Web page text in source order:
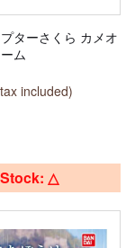
ターさくら カメオ
ム
included)
Stock: △